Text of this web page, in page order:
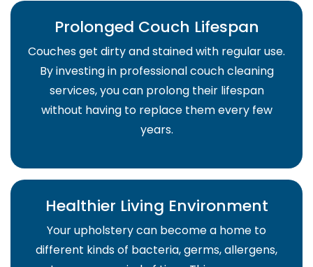
Prolonged Couch Lifespan
Couches get dirty and stained with regular use.
By investing in professional couch cleaning
services, you can prolong their lifespan
without having to replace them every few
years.
Healthier Living Environment
Your upholstery can become a home to
different kinds of bacteria, germs, allergens,